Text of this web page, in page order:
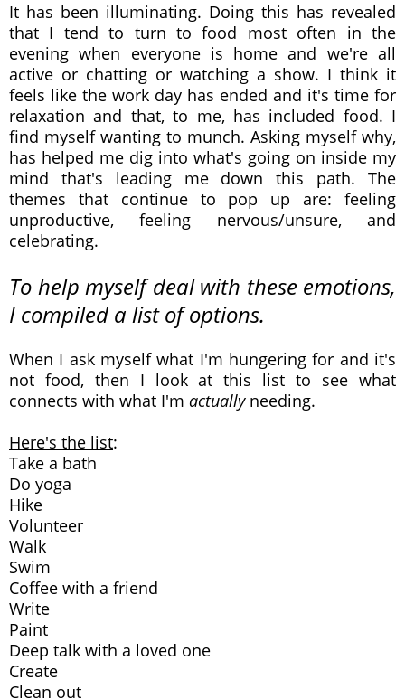
It has been illuminating. Doing this has revealed
that I tend to turn to food most often in the
evening when everyone is home and we're all
active or chatting or watching a show. I think it
feels like the work day has ended and it's time for
relaxation and that, to me, has included food. I
find myself wanting to munch. Asking myself why,
has helped me dig into what's going on inside my
mind that's leading me down this path. The
themes that continue to pop up are: feeling
unproductive, feeling nervous/unsure, and
celebrating.
To help myself deal with these emotions,
I compiled a list of options.
When I ask myself what I'm hungering for and it's
not food, then I look at this list to see what
connects with what I'm actuallyneeding.
Here's the list:
Take a bath
Do yoga
Hike
Volunteer
Walk
Swim
Coffee with a friend
Write
Paint
Deep talk with a loved one
Create
Clean out